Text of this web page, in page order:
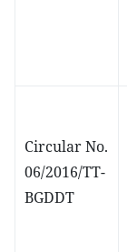
Circular No.
06/2016/TT-
BGDDT